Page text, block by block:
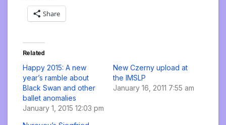
Share
Related
Happy 2015: A new
year’s ramble about
Black Swan and other
ballet anomalies
January 1, 2015 12:03 pm
New Czerny upload at
the IMSLP
January 16, 2011 7:55 am